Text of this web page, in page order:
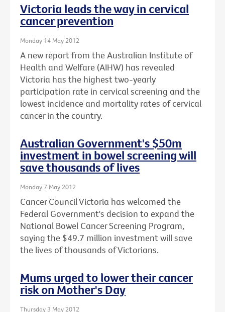
Victoria leads the way in cervical
cancer prevention
Monday 14 May 2012
A new report from the Australian Institute of
Health and Welfare (AIHW) has revealed
Victoria has the highest two-yearly
participation rate in cervical screening and the
lowest incidence and mortality rates of cervical
cancer in the country.
Australian Government's $50m
investment in bowel screening will
save thousands of lives
Monday 7 May 2012
Cancer Council Victoria has welcomed the
Federal Government's decision to expand the
National Bowel Cancer Screening Program,
saying the $49.7 million investment will save
the lives of thousands of Victorians.
Mums urged to lower their cancer
risk on Mother's Day
Thursday 3 May 2012